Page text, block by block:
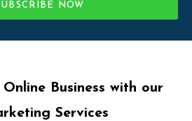
NOW
Business with our
Services